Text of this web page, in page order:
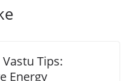
Tips:
Energy